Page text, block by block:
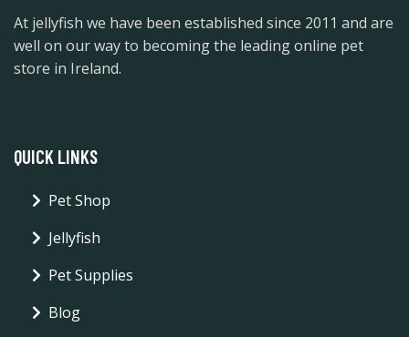
At jellyfish we have been established since 2011 and are
well on our way to becoming the leading online pet
store in Ireland.
QUICK LINKS
Pet Shop
Jellyfish
Pet Supplies
Blog